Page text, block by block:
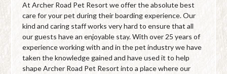
At Archer Road Pet Resort we offer the absolute best
care for your pet during their boarding experience. Our
kind and caring staff works very hard to ensure that all
our guests have an enjoyable stay. With over 25 years of
experience working with and in the pet industry we have
taken the knowledge gained and have used it to help
shape Archer Road Pet Resort into a place where our